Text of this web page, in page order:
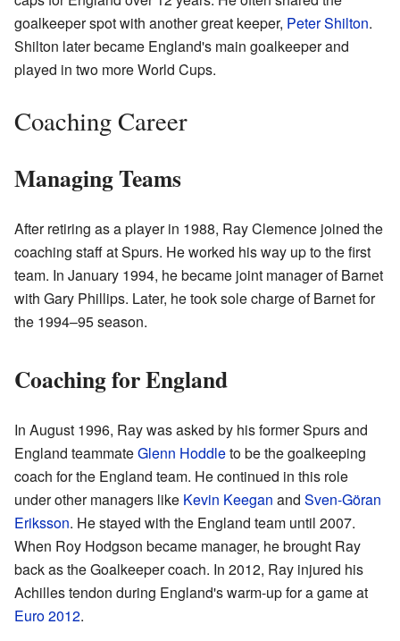
goalkeeper spot with another great keeper, Peter Shilton.
Shilton later became England's main goalkeeper and
played in two more World Cups.
Coaching Career
Managing Teams
After retiring as a player in 1988, Ray Clemence joined the
coaching staff at Spurs. He worked his way up to the first
team. In January 1994, he became joint manager of Barnet
with Gary Phillips. Later, he took sole charge of Barnet for
the 1994–95 season.
Coaching for England
In August 1996, Ray was asked by his former Spurs and
England teammateGlenn Hoddleto be the goalkeeping
coach for the England team. He continued in this role
under other managers like Kevin Keegan and Sven-Göran
Eriksson. He stayed with the England team until 2007.
When Roy Hodgson became manager, he brought Ray
back as the Goalkeeper coach. In 2012, Ray injured his
Achilles tendon during England's warm-up for a game at
Euro 2012.